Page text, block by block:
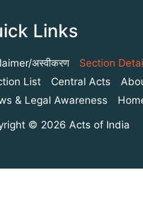
Links
अस्वीकरण
Section
List
Central Acts
& Legal Awareness
© 2026 Acts of India